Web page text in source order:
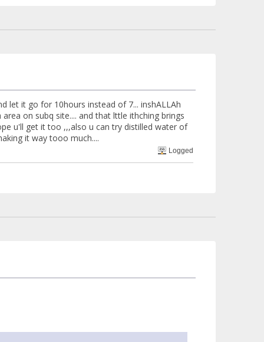
let it go for 10hours instead of 7... inshALLAh
on subq site.... and that lttle ithching brings
u'll get it too ,,,also u can try distilled water of
it way tooo much....
Logged